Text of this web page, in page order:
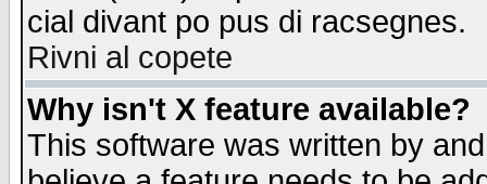
cial divant po pus di racsegnes.
Rivni al copete
Why isn't X feature available?
This software was written by